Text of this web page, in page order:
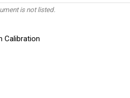
is not listed.
Calibration